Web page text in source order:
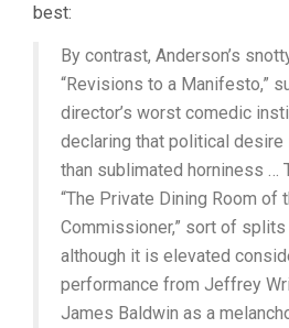
best:
By contrast, Anderson’s
“Revisions to a Manifesto,”
director’s worst comedic
declaring that political desire
than sublimated horniness …
“The Private Dining Room of
Commissioner,” sort of
although it is elevated
performance from Jeffrey
James Baldwin as a